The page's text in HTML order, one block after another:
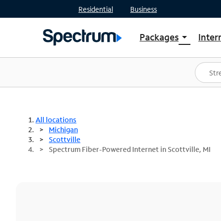
Residential Business
Packages arrow_drop_down
Shop Packages
Spectrum One
Best Deals
All locations
Michigan
Scottville
Spectrum Fiber-Powered Internet in Scottville, MI